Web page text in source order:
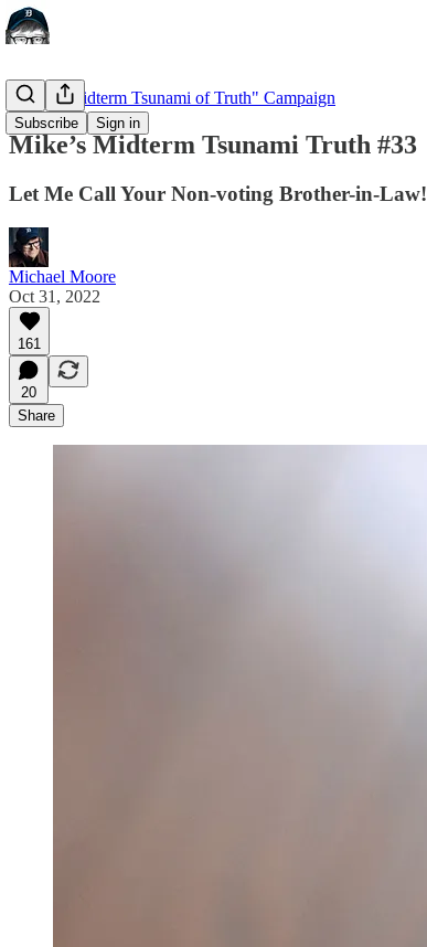
Subscribe Sign in
"Mike's Midterm Tsunami of Truth" Campaign
Mike’s Midterm Tsunami Truth #33
Let Me Call Your Non-voting Brother-in-Law!
Michael Moore
Oct 31, 2022
161
20
Share